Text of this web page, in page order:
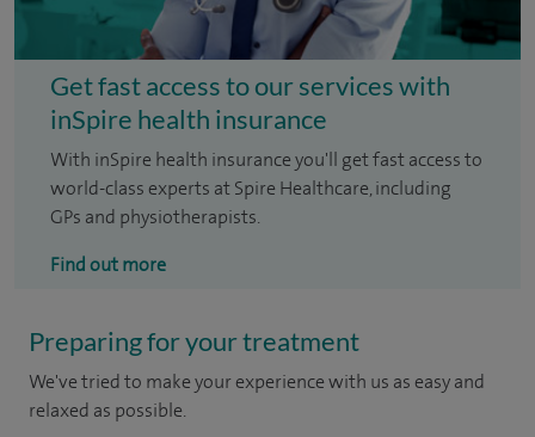
Get fast access to our services with
inSpire health insurance
With inSpire health insurance you'll get fast access to
world-class experts at Spire Healthcare, including
GPs and physiotherapists.
Find out more
Preparing for your treatment
We've tried to make your experience with us as easy and
relaxed as possible.